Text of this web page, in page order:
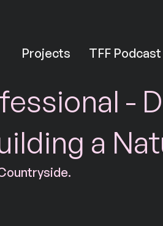
Projects TFF Podcast
-
a